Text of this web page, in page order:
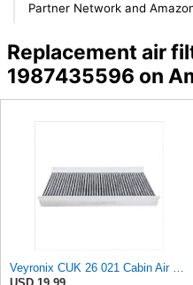
Partner Network and
Replacement air
1987435596 on